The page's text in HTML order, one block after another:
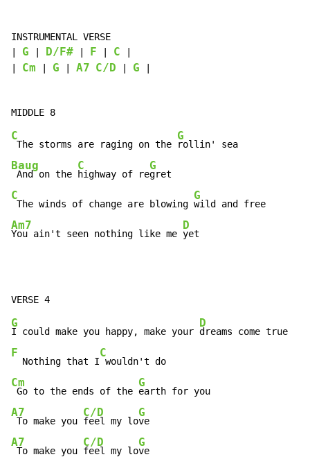
INSTRUMENTAL VERSE
G D/F# F C
Cm G A7 C/D G
C
The storms are raging on the
G
Baug
And on the
C
highway of re
G
C
The winds of change are blowing
G
Am7
You ain't seen nothing like me
D
yet
G
I could make you happy, make your
D
F
  Nothing that I
C
Cm
Go to the ends of the
G
A7
To make you
C/D
feel my lo
G
A7
To make you
C/D
feel my lo
G
ve